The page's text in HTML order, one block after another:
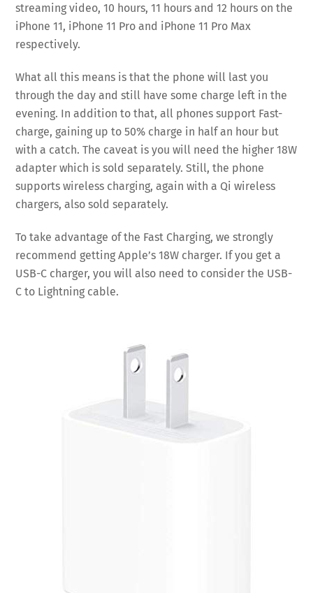
streaming video, 10 hours, 11 hours and 12 hours on the
iPhone 11, iPhone 11 Pro and iPhone 11 Pro Max
respectively.
What all this means is that the phone will last you
through the day and still have some charge left in the
evening. In addition to that, all phones support Fast-
charge, gaining up to 50% charge in half an hour but
with a catch. The caveat is you will need the higher 18W
adapter which is sold separately. Still, the phone
supports wireless charging, again with a Qi wireless
chargers, also sold separately.
To take advantage of the Fast Charging, we strongly
recommend getting Apple’s 18W charger. If you get a
USB-C charger, you will also need to consider the USB-
C to Lightning cable.